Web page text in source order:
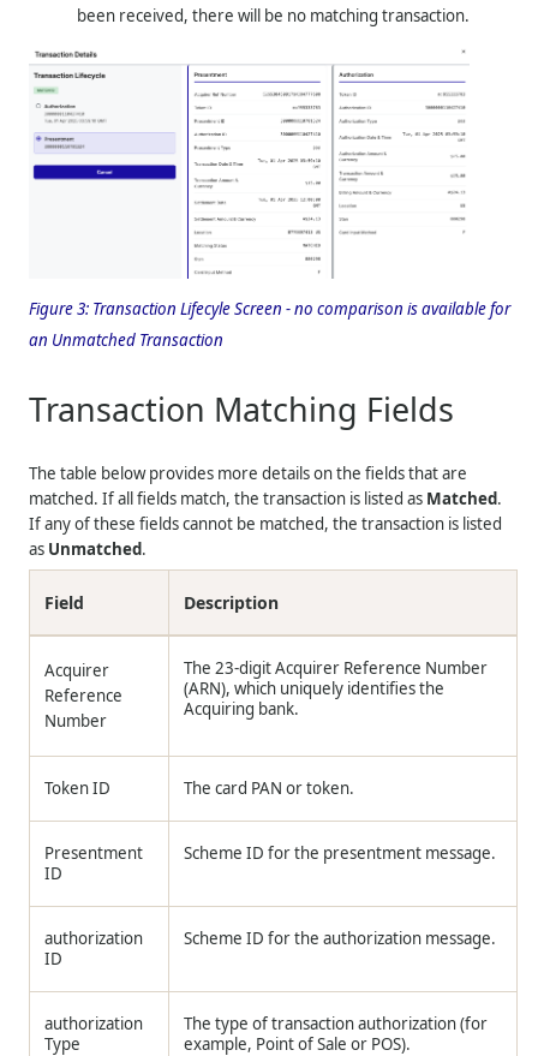
been received, there will be no matching transaction.
Figure 3: Transaction Lifecyle Screen - no comparison is available for
an Unmatched Transaction
Transaction Matching Fields
The table below provides more details on the fields that are
matched. If all fields match, the transaction is listed as Matched.
If any of these fields cannot be matched, the transaction is listed
as Unmatched.
Field Description
Acquirer
Reference
Number
The 23-digit Acquirer Reference Number
(ARN), which uniquely identifies the
Acquiring bank.
Token ID The card PAN or token.
Presentment
ID
Scheme ID for the presentment message.
authorization
ID
Scheme ID for the authorization message.
authorization
Type
The type of transaction authorization (for
example, Point of Sale or POS).